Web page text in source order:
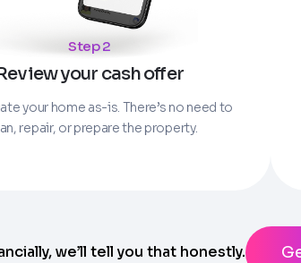
Step 2
your cash offer
your home as-is. There’s no need to
repair, or prepare the property.
we’ll tell you that honestly.
have it.